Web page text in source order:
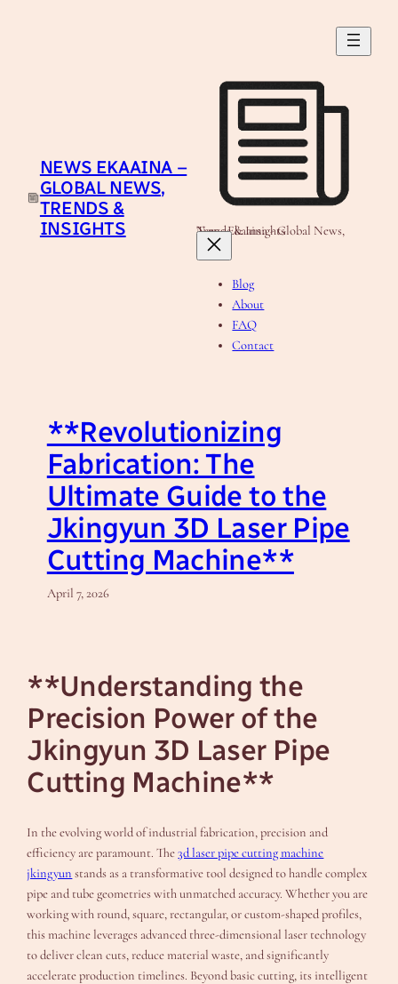
NEWS EKAAINA –
GLOBAL NEWS,
TRENDS &
INSIGHTS
News Ekaaina - Global News, Trends & Insights
Blog
About
FAQ
Contact
**Revolutionizing
Fabrication: The
Ultimate Guide to the
Jkingyun 3D Laser Pipe
Cutting Machine**
April 7, 2026
**Understanding the
Precision Power of the
Jkingyun 3D Laser Pipe
Cutting Machine**
In the evolving world of industrial fabrication, precision and
efficiency are paramount. The3d laser pipe cutting machine
jkingyun stands as a transformative tool designed to handle complex
pipe and tube geometries with unmatched accuracy. Whether you are
working with round, square, rectangular, or custom-shaped profiles,
this machine leverages advanced three-dimensional laser technology
to deliver clean cuts, reduce material waste, and significantly
accelerate production timelines. Beyond basic cutting, its intelligent